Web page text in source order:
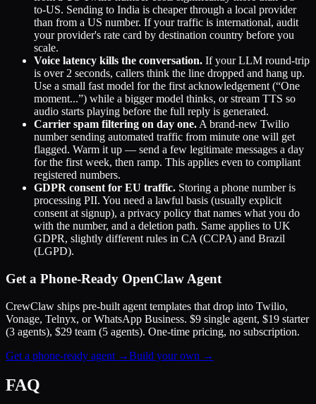
to-US. Sending to India is cheaper through a local provider
than from a US number. If your traffic is international, audit
your provider's rate card by destination country before you
scale.
Voice latency kills the conversation. If your LLM round-trip
is over 2 seconds, callers think the line dropped and hang up.
Use a small fast model for the first acknowledgement (“One
moment...”) while a bigger model thinks, or stream TTS so
audio starts playing before the full reply is generated.
Carrier spam filtering on day one. A brand-new Twilio
number sending automated traffic from minute one will get
flagged. Warm it up — send a few legitimate messages a day
for the first week, then ramp. This applies even to compliant
registered numbers.
GDPR consent for EU traffic. Storing a phone number is
processing PII. You need a lawful basis (usually explicit
consent at signup), a privacy policy that names what you do
with the number, and a deletion path. Same applies to UK
GDPR, slightly different rules in CA (CCPA) and Brazil
(LGPD).
Get a Phone-Ready OpenClaw Agent
CrewClaw ships pre-built agent templates that drop into Twilio,
Vonage, Telnyx, or WhatsApp Business. $9 single agent, $19 starter
(3 agents), $29 team (5 agents). One-time pricing, no subscription.
Get a phone-ready agent →Build your own →
FAQ